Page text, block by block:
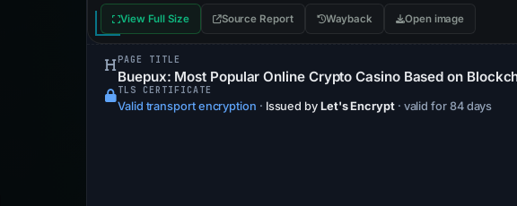
View Full Size Source Report Wayback Open image
PAGE TITLE
Buepux: Most Popular Online Crypto Casino Based on
TLS CERTIFICATE
Valid transport encryption · Issued by Let's Encrypt · valid for 84 days